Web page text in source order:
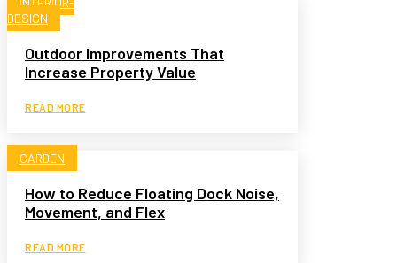
DESIGN
Outdoor Improvements That
Increase Property Value
READ MORE
GARDEN
How to Reduce Floating Dock Noise,
Movement, and Flex
READ MORE